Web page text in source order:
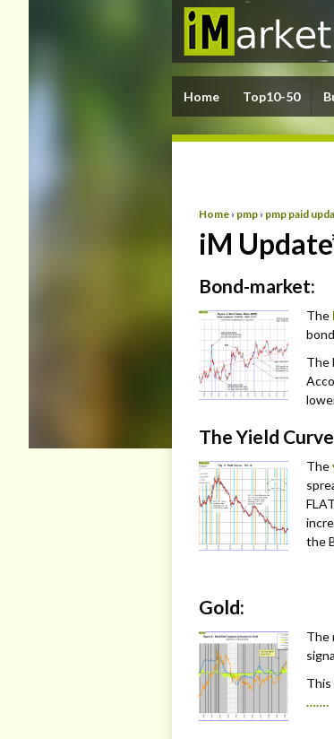
Home Top10-50
Home › pmp › pmp paid
iM
Bond-market:
The
The
The Yield
The
the
Gold:
The
This
…….